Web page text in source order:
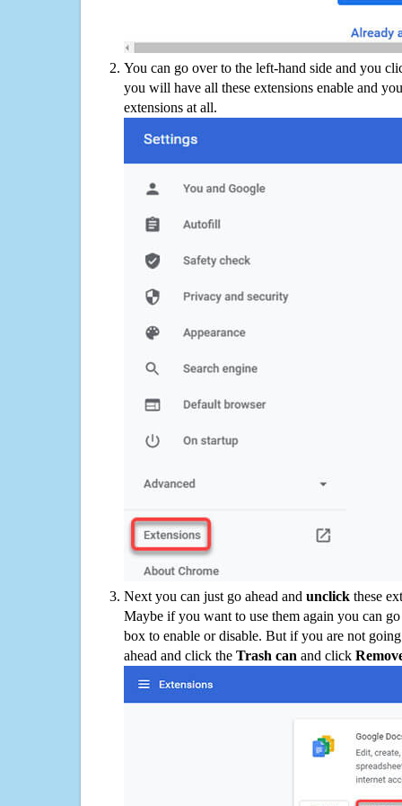
You can go over to the left-hand side and you
you will have all these extensions enable and
extensions at all.
Next you can just go ahead and unclick these
Maybe if you want to use them again you can
box to enable or disable. But if you are not
ahead and click the Trash can and click